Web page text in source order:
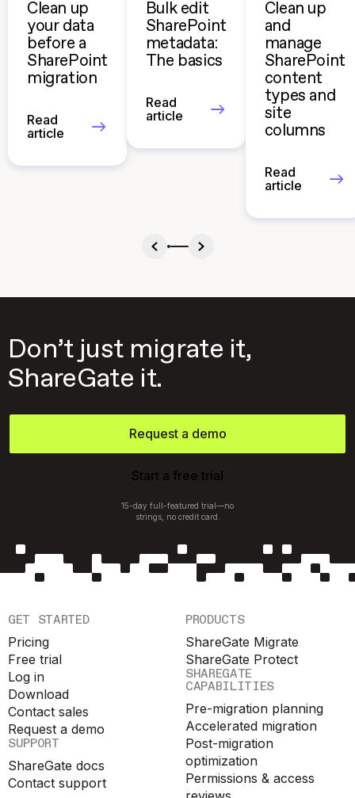
Clean up
your data
before a
SharePoint
migration
Read
article
Bulk edit
SharePoint
metadata:
The basics
Read
article
Clean up
and
manage
SharePoint
content
types and
site
columns
Read
article
Don’t just migrate it,
ShareGate it.
Request a demo
Start a free trial
15-day full-featured trial—no
strings, no credit card.
GET STARTED
Pricing
Free trial
Log in
Download
Contact sales
Request a demo
SUPPORT
ShareGate docs
Contact support
PRODUCTS
ShareGate Migrate
ShareGate Protect
SHAREGATE
CAPABILITIES
Pre-migration planning
Accelerated migration
Post-migration
optimization
Permissions & access